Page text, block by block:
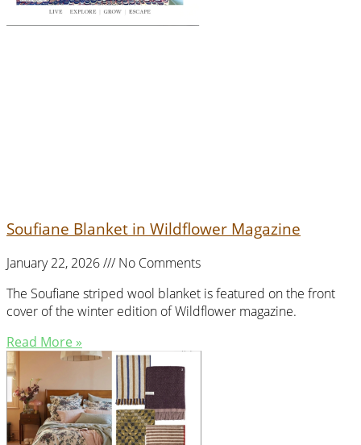
Soufiane Blanket in Wildflower Magazine
January 22, 2026
No Comments
The Soufiane striped wool blanket is featured on the front
cover of the winter edition of Wildflower magazine.
Read More »